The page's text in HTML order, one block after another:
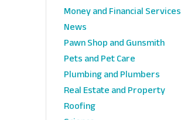
Money and Financial Services
News
Pawn Shop and Gunsmith
Pets and Pet Care
Plumbing and Plumbers
Real Estate and Property
Roofing